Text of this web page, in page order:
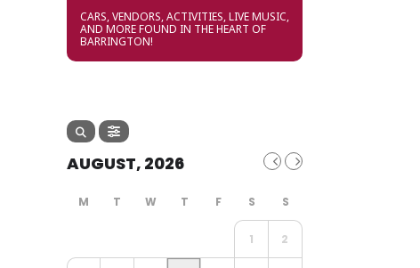
CARS, VENDORS, ACTIVITIES, LIVE MUSIC,
AND MORE FOUND IN THE HEART OF
BARRINGTON!
AUGUST, 2026
1 2